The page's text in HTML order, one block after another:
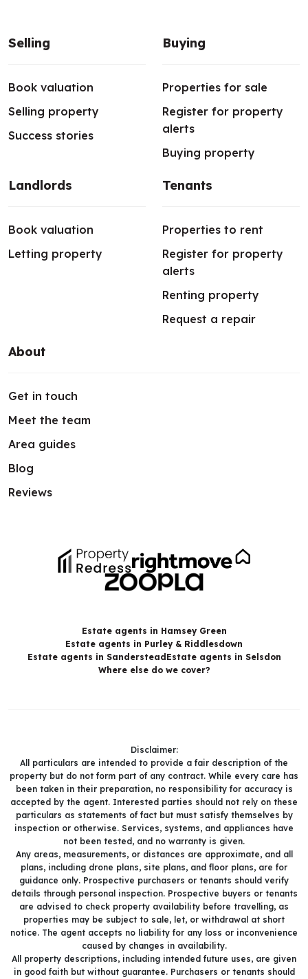
Selling
Book valuation
Selling property
Success stories
Buying
Properties for sale
Register for property
alerts
Buying property
Landlords
Book valuation
Letting property
Tenants
Properties to rent
Register for property
alerts
Renting property
Request a repair
About
Get in touch
Meet the team
Area guides
Blog
Reviews
Estate agents in Hamsey Green
Estate agents in Purley & Riddlesdown
Estate agents in Sanderstead Estate agents in Selsdon
Where else do we cover?
Disclaimer:
All particulars are intended to provide a fair description of the
property but do not form part of any contract. While every care has
been taken in their preparation, no responsibility for accuracy is
accepted by the agent. Interested parties should not rely on these
particulars as statements of fact but must satisfy themselves by
inspection or otherwise. Services, systems, and appliances have
not been tested, and no warranty is given.
Any areas, measurements, or distances are approximate, and all
plans, including drone plans, site plans, and floor plans, are for
guidance only. Prospective purchasers or tenants should verify
details through personal inspection. Prospective buyers or tenants
are advised to check property availability before travelling, as
properties may be subject to sale, let, or withdrawal at short
notice. The agent accepts no liability for any loss or inconvenience
caused by changes in availability.
All property descriptions, including intended future uses, are given
in good faith but without guarantee. Purchasers or tenants should